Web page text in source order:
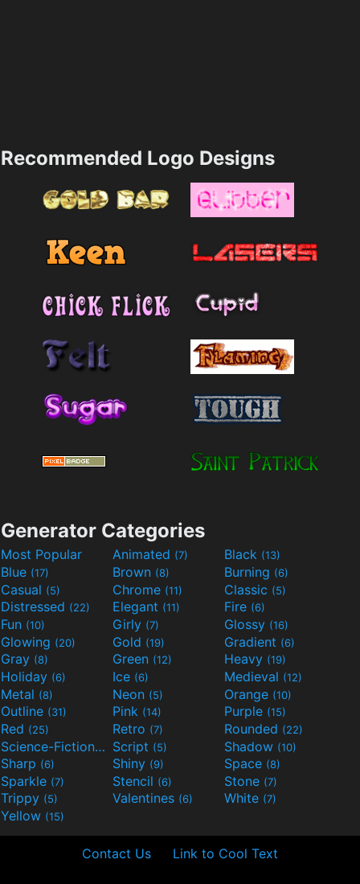
Recommended Logo Designs
Generator Categories
Most Popular Animated (7) Black (13)
Blue (17) Brown (8) Burning (6)
Casual (5) Chrome (11) Classic (5)
Distressed (22) Elegant (11) Fire (6)
Fun (10) Girly (7) Glossy (16)
Glowing (20) Gold (19) Gradient (6)
Gray (8) Green (12) Heavy (19)
Holiday (6) Ice (6) Medieval (12)
Metal (8) Neon (5) Orange (10)
Outline (31) Pink (14) Purple (15)
Red (25) Retro (7) Rounded (22)
Science-Fiction(9) Script (5) Shadow (10)
Sharp (6) Shiny (9) Space (8)
Sparkle (7) Stencil (6) Stone (7)
Trippy (5) Valentines (6) White (7)
Yellow (15)
Contact Us Link to Cool Text